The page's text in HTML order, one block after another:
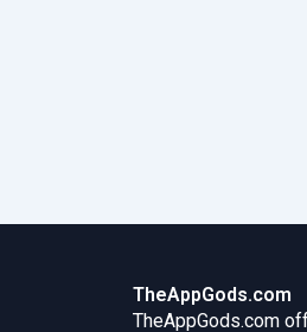
TheAppGods.com
TheAppGods.com